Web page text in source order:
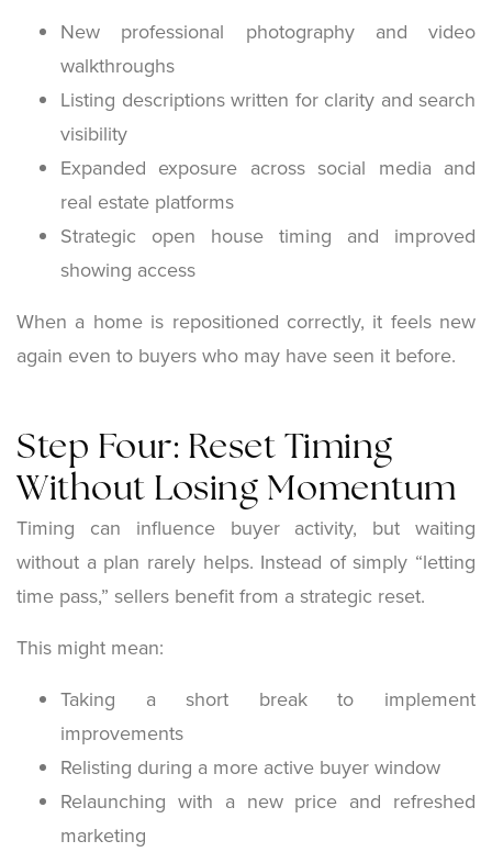
New professional photography and video
walkthroughs
Listing descriptions written for clarity and search
visibility
Expanded exposure across social media and
real estate platforms
Strategic open house timing and improved
showing access
When a home is repositioned correctly, it feels new
again even to buyers who may have seen it before.
Step Four: Reset Timing
Without Losing Momentum
Timing can influence buyer activity, but waiting
without a plan rarely helps. Instead of simply “letting
time pass,” sellers benefit from a strategic reset.
This might mean:
Taking a short break to implement
improvements
Relisting during a more active buyer window
Relaunching with a new price and refreshed
marketing